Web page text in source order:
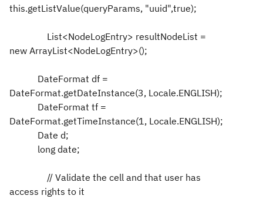
this.getListValue(queryParams, "uuid",true);
List<NodeLogEntry> resultNodeList =
new ArrayList<NodeLogEntry>();
DateFormat df =
DateFormat.getDateInstance(3, Locale.ENGLISH);
DateFormat tf =
DateFormat.getTimeInstance(1, Locale.ENGLISH);
Date d;
long date;
// Validate the cell and that user has
access rights to it